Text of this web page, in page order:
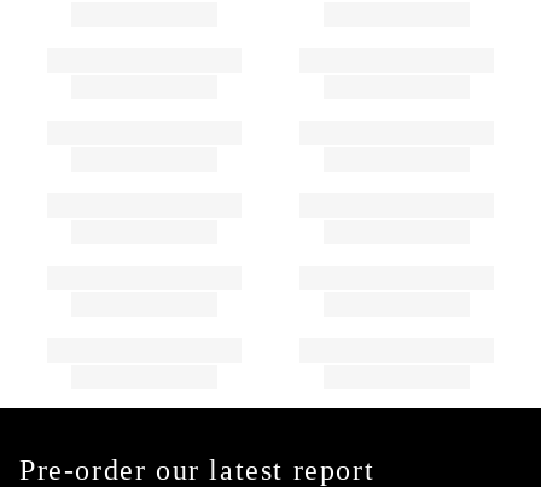
Pre-order our latest report